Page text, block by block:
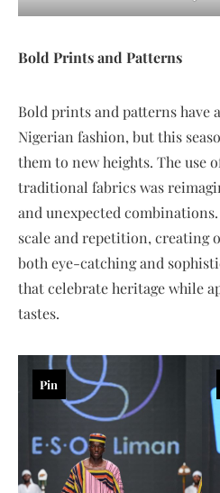
Bold Prints and Patterns
Bold prints and patterns have
Nigerian fashion, but this
them to new heights. The use
traditional fabrics was
and unexpected
scale and repetition, creating
both eye-catching and
that celebrate heritage while
tastes.
Pin